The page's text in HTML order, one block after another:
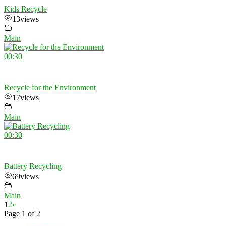
Kids Recycle
13views
Main
00:30
Recycle for the Environment
17views
Main
00:30
Battery Recycling
69views
Main
1 2»
Page 1 of 2